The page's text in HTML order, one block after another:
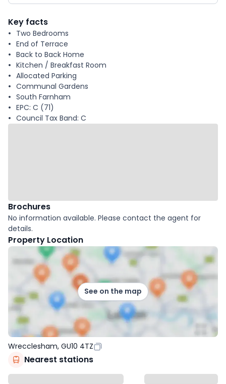
Key facts
Two Bedrooms
End of Terrace
Back to Back Home
Kitchen / Breakfast Room
Allocated Parking
Communal Gardens
South Farnham
EPC: C (71)
Council Tax Band: C
Brochures
No information available. Please contact the agent for
details.
Property Location
See on the map
Wrecclesham, GU10 4TZ
Nearest stations